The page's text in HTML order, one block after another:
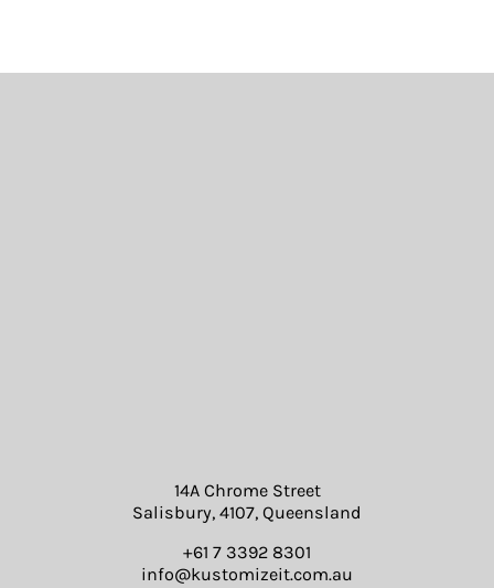
14A Chrome Street
Salisbury, 4107, Queensland
+61 7 3392 8301
info@kustomizeit.com.au